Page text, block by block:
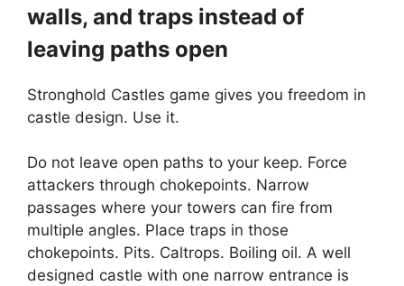
walls, and traps instead of
leaving paths open
Stronghold Castles game gives you freedom in
castle design. Use it.
Do not leave open paths to your keep. Force
attackers through chokepoints. Narrow
passages where your towers can fire from
multiple angles. Place traps in those
chokepoints. Pits. Caltrops. Boiling oil. A well
designed castle with one narrow entrance is